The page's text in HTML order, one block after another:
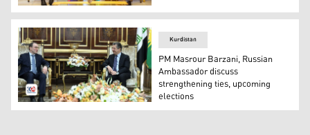
Kurdistan Democratic Party (KDP) President Masoud
Kurdistan Region’s Prime Minister Masrour Barzani
Kurdistan
PM Masrour Barzani, Russian
Ambassador discuss
strengthening ties, upcoming
elections